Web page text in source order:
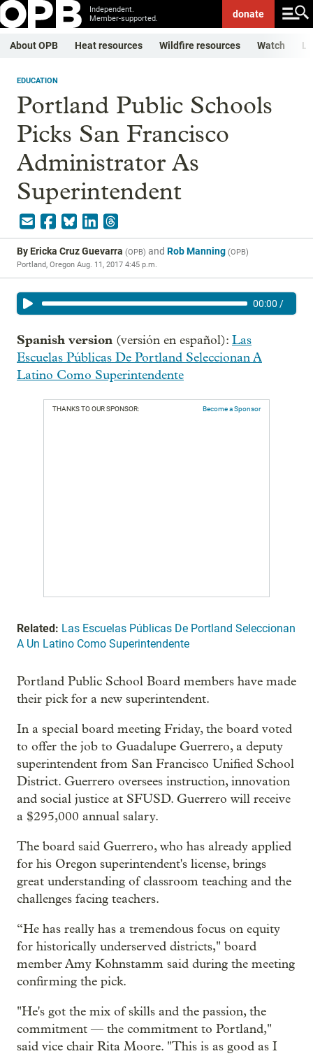
Independent.
Member-supported.
donate
About OPB Heat resources Wildfire resources Watch
EDUCATION
Portland Public Schools
Picks San Francisco
Administrator As
Superintendent
ByEricka Cruz Guevarra (OPB) and Rob Manning (OPB)
Portland, Oregon Aug. 11, 2017 4:45 p.m.
00:00 /
Spanish version (versión en español): Las
Escuelas Públicas De Portland Seleccionan A
Latino Como Superintendente
THANKS TO OUR SPONSOR: Become a Sponsor
Related: Las Escuelas Públicas De Portland Seleccionan
A Un Latino Como Superintendente
Portland Public School Board members have made
their pick for a new superintendent.
In a special board meeting Friday, the board voted
to offer the job to Guadalupe Guerrero, a deputy
superintendent from San Francisco Unified School
District. Guerrero oversees instruction, innovation
and social justice at SFUSD. Guerrero will receive
a $295,000 annual salary.
The board said Guerrero, who has already applied
for his Oregon superintendent's license, brings
great understanding of classroom teaching and the
challenges facing teachers.
“He has really has a tremendous focus on equity
for historically underserved districts," board
member Amy Kohnstamm said during the meeting
confirming the pick.
"He's got the mix of skills and the passion, the
commitment — the commitment to Portland,"
said vice chair Rita Moore. "This is as good as I